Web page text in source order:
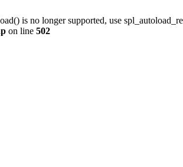
is no longer supported, use
on line 502